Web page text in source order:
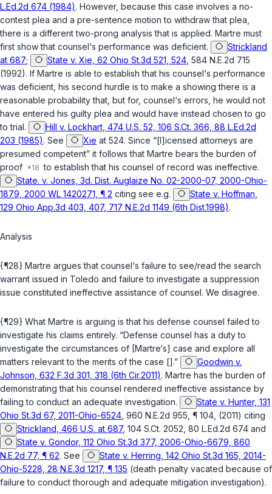
L.Ed.2d 674 (1984). However, because this case involves a no-
contest plea and a pre-sentence motion to withdraw that plea,
there is a different two-prong analysis that is applied. Martre must
first show that counsel‘s performance was deficient.
Strickland
at 687; State v. Xie, 62 Ohio St.3d 521, 524 , 584 N.E.2d 715
(1992). If Martre is able to establish that his counsel‘s performance
was deficient, his second hurdle is to make a showing there is a
reasonable probability that, but for, counsel‘s errors, he would not
have entered his guilty plea and would have instead chosen to go
to trial.
Hill v. Lockhart, 474 U.S. 52, 106 S.Ct. 366, 88 L.Ed.2d
203 (1985). See Xie at 524. Since “[l]icensed attorneys are
presumed competent” it follows that Martre bears the burden of
proof
to establish that his counsel of record was ineffective.
State. v. Jones, 3d. Dist. Auglaize No. 02-2000-07, 2000-Ohio-
1879, 2000 WL 1420271, ¶ 2 citing see e.g.
State v. Hoffman,
129 Ohio App.3d 403, 407, 717 N.E.2d 1149 (6th Dist.1998).
Analysis
{¶28} Martre argues that counsel‘s failure to see/read the search
warrant issued in Toledo and failure to investigate a suppression
issue constituted ineffective assistance of counsel. We disagree.
{¶29} What Martre is arguing is that his defense counsel failed to
investigate his claims entirely. “Defense counsel has a duty to
investigate the circumstances of [Martre‘s] case and explore all
matters relevant to the merits of the case [].”
Goodwin v.
Johnson, 632 F.3d 301, 318 (6th Cir.2011). Martre has the burden of
demonstrating that his counsel rendered ineffective assistance by
failing to conduct an adequate investigation.
State v. Hunter, 131
Ohio St.3d 67, 2011-Ohio-6524 , 960 N.E.2d 955, ¶ 104, (2011) citing
Strickland, 466 U.S. at 687, 104 S.Ct. 2052, 80 L.Ed.2d 674 and
State v. Gondor, 112 Ohio St.3d 377, 2006-Ohio-6679, 860
N.E.2d 77, ¶ 62. See
State v. Herring, 142 Ohio St.3d 165, 2014-
Ohio-5228, 28 N.E.3d 1217, ¶ 135 (death penalty vacated because of
failure to conduct thorough and adequate mitigation investigation).